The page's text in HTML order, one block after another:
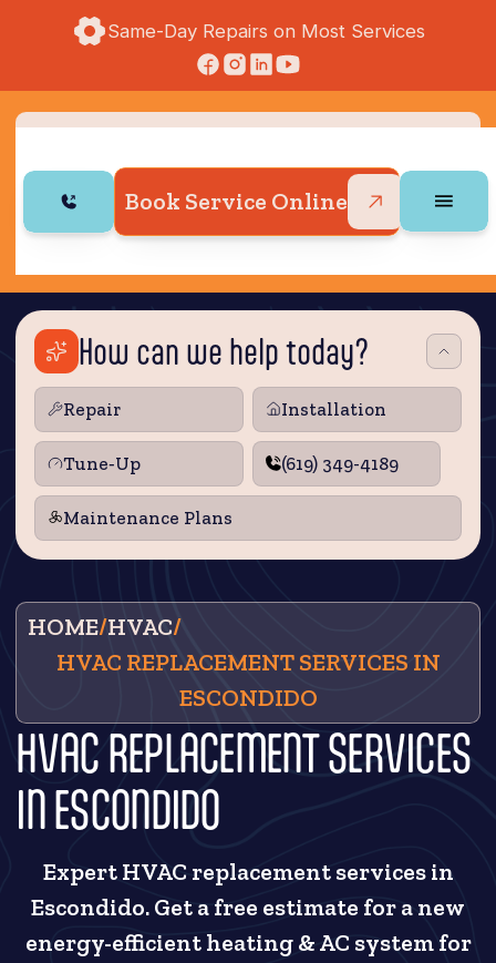
Same-Day Repairs on Most Services
Book Service Online
How can we help today?
Repair Installation
Tune‑Up (619) 349-4189
Maintenance Plans
HOME/HVAC/
HVAC REPLACEMENT SERVICES IN
ESCONDIDO
HVAC REPLACEMENT SERVICES
IN ESCONDIDO
Expert HVAC replacement services in
Escondido. Get a free estimate for a new
energy-efficient heating & AC system for